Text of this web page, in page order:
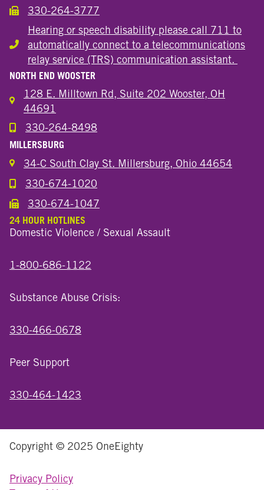
Call the Wooster Downtown Location
330-264-3777
Hearing or speech disability
Hearing or speech disability please call 711 to
automatically connect to a telecommunications
relay service (TRS) communication assistant.
NORTH END WOOSTER
128 E. Milltown Rd, Suite 202 Wooster, OH
44691
Call the Wooster North End Location
330-264-8498
MILLERSBURG
34-C South Clay St. Millersburg, Ohio 44654
Call the Millersburg Location
330-674-1020
Call the Wooster North End Location
330-674-1047
24 HOUR HOTLINES
Domestic Violence / Sexual Assault
1-800-686-1122
Substance Abuse Crisis:
330-466-0678
Peer Support
330-464-1423
Copyright © 2025 OneEighty
Privacy Policy